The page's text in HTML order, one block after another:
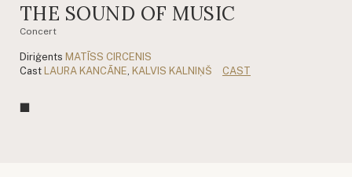
THE SOUND OF MUSIC
Concert
Diriģents MATĪSS CIRCENIS
Cast LAURA KANCĀNE KALVIS KALNIŅŠ CAST